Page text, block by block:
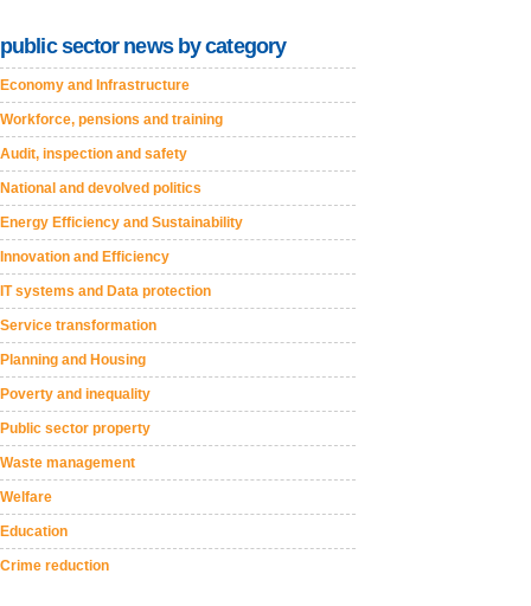
public sector news by category
Economy and Infrastructure
Workforce, pensions and training
Audit, inspection and safety
National and devolved politics
Energy Efficiency and Sustainability
Innovation and Efficiency
IT systems and Data protection
Service transformation
Planning and Housing
Poverty and inequality
Public sector property
Waste management
Welfare
Education
Crime reduction